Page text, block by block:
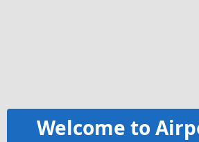
Welcome to